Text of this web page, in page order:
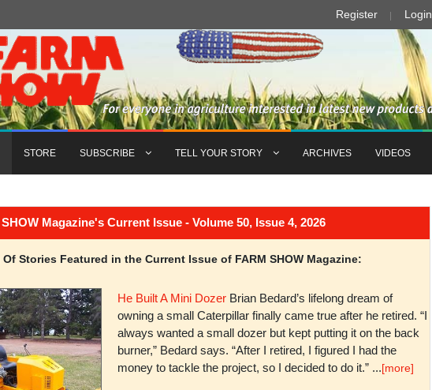
Register Login
STORE SUBSCRIBE TELL YOUR STORY ARCHIVES VIDEOS
Magazine's Current Issue - Volume 50, Issue 4, 2026
Stories Featured in the Current Issue of FARM SHOW Magazine:
He Built A Mini DozerBrian Bedard’s lifelong dream of
owning a small Caterpillar finally came true after he retired. “I
always wanted a small dozer but kept putting it on the back
burner,” Bedard says. “After I retired, I figured I had the
money to tackle the project, so I decided to do it.” ...[more]